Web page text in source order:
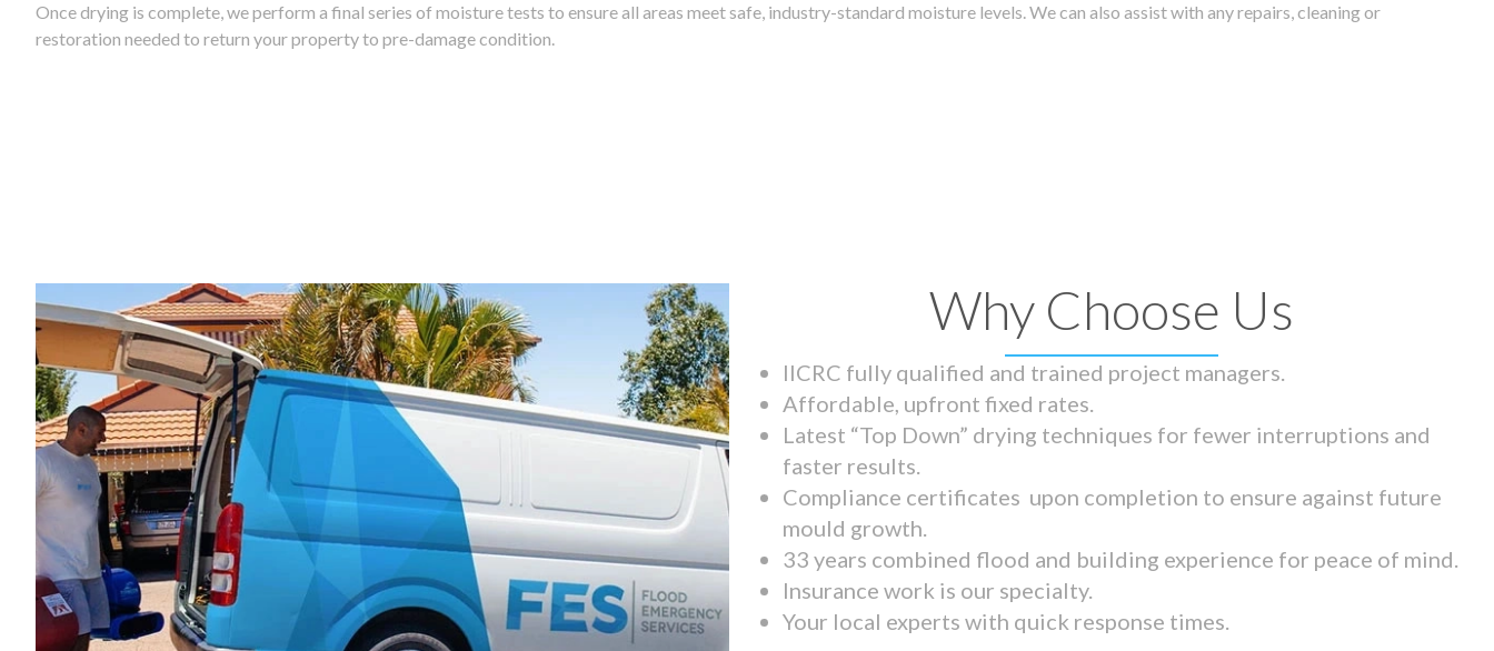
Once drying is complete, we perform a final series of moisture tests to ensure all areas meet safe, industry-standard moisture levels. We can also assist with any repairs, cleaning or
restoration needed to return your property to pre-damage condition.
Why Choose Us
IICRC fully qualified and trained project managers.
Affordable, upfront fixed rates.
Latest “Top Down” drying techniques for fewer interruptions and
faster results.
Compliance certificates upon completion to ensure against future
mould growth.
33 years combined flood and building experience for peace of mind.
Insurance work is our specialty.
Your local experts with quick response times.